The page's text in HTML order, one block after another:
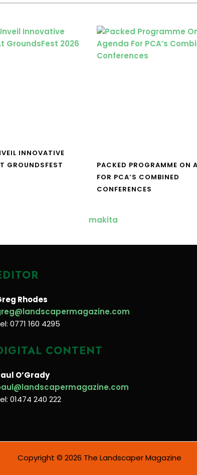
INNOVATIVE
GROUNDSFEST
PACKED PROGRAMME ON
FOR PCA’S COMBINED
CONFERENCES
Rhodes
0771 160 4295
CONTENT
O’Grady
01474 240 222
Copyright © 2026 The Landscaper Magazine